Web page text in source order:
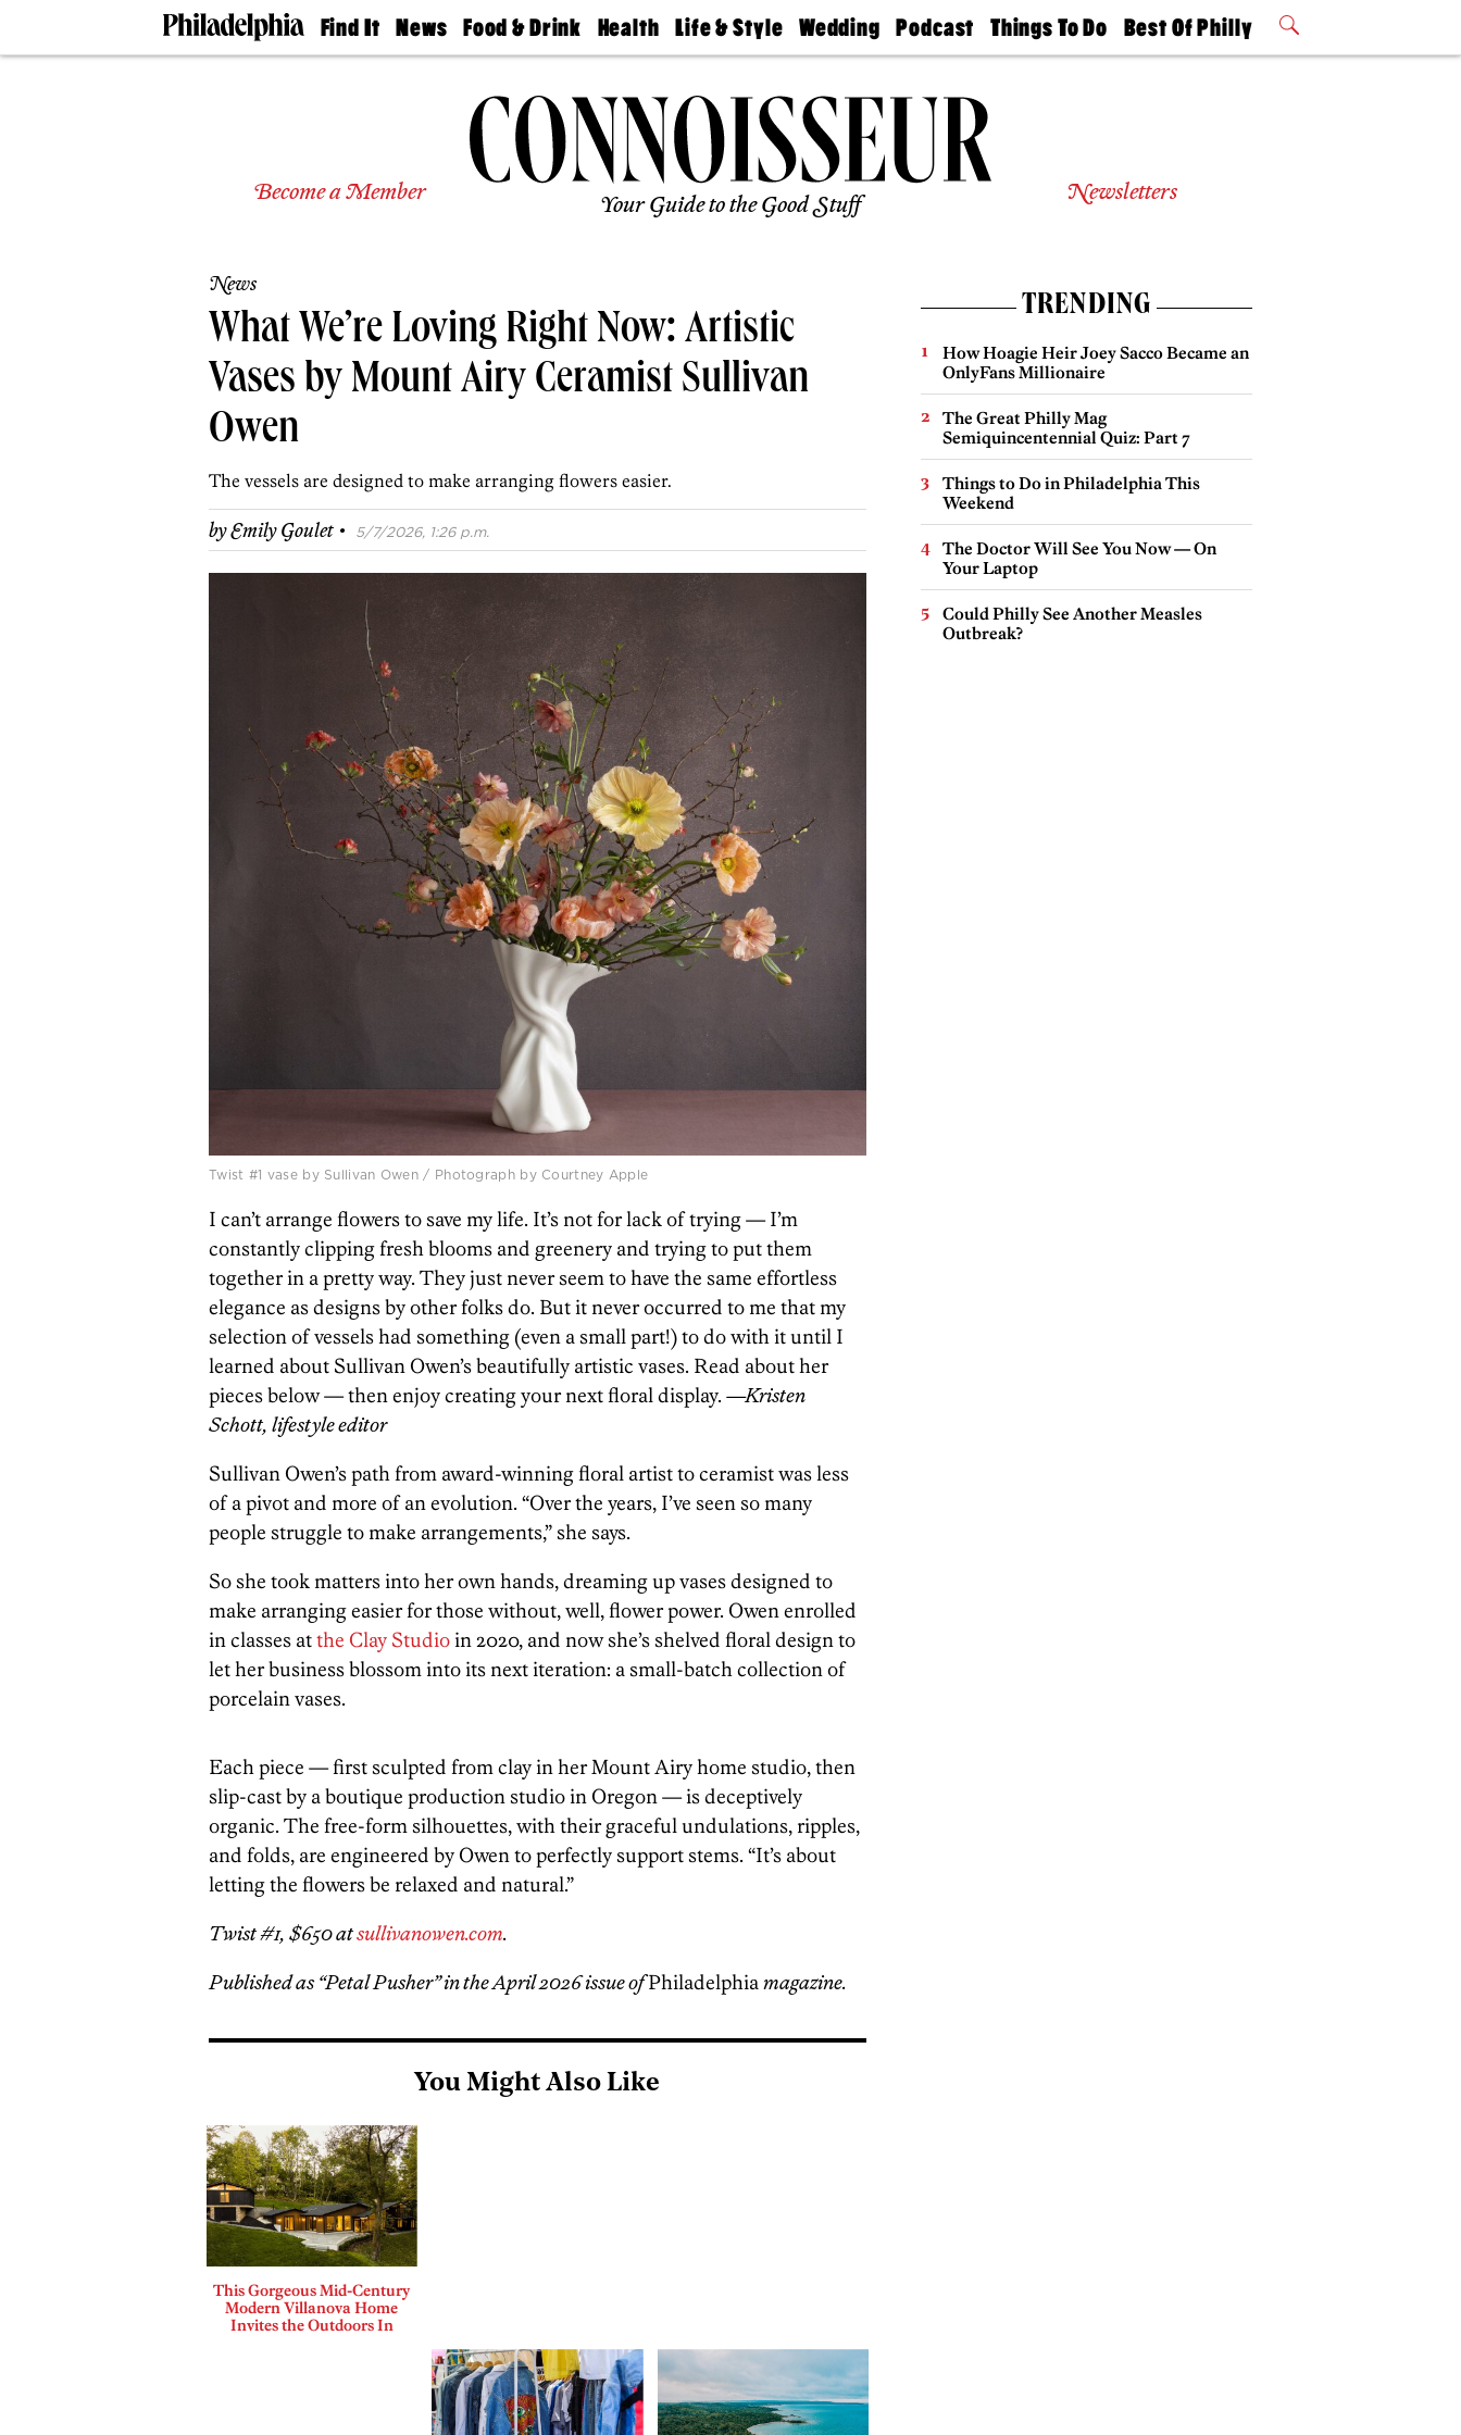
Find It
Doctors
Senior
Estate
Agents
Private
Schools
News
The
Food & Drink
50 Best
Jobs
Health
Find A
Find A
Doctor
Senior
Living
Life & Style
Real Estate
Travel
Wedding
Guides &
Find A
Wedding
Expert
Bubbly
Ball
Podcast
Philly
Today
Things To Do
Philly Mag
Best Of Philly
2026 Party
Become a Member Your Guide to the Good Stuff Newsletters
News
What We’re Loving Right Now: Artistic
Vases by Mount Airy Ceramist Sullivan
Owen
The vessels are designed to make arranging flowers easier.
byEmily Goulet · 5/7/2026, 1:26 p.m.
Twist #1 vase by Sullivan Owen / Photograph by Courtney Apple
I can’t arrange flowers to save my life. It’s not for lack of trying — I’m
constantly clipping fresh blooms and greenery and trying to put them
together in a pretty way. They just never seem to have the same effortless
elegance as designs by other folks do. But it never occurred to me that my
selection of vessels had something (even a small part!) to do with it until I
learned about Sullivan Owen’s beautifully artistic vases. Read about her
pieces below — then enjoy creating your next floral display. —Kristen
Schott, lifestyle editor
Sullivan Owen’s path from award-winning floral artist to ceramist was less
of a pivot and more of an evolution. “Over the years, I’ve seen so many
people struggle to make arrangements,” she says.
So she took matters into her own hands, dreaming up vases designed to
make arranging easier for those without, well, flower power. Owen enrolled
in classes atthe Clay Studioin 2020, and now she’s shelved floral design to
let her business blossom into its next iteration: a small-batch collection of
porcelain vases.
Each piece — first sculpted from clay in her Mount Airy home studio, then
slip-cast by a boutique production studio in Oregon — is deceptively
organic. The free-form silhouettes, with their graceful undulations, ripples,
and folds, are engineered by Owen to perfectly support stems. “It’s about
letting the flowers be relaxed and natural.”
Twist #1, $650 atsullivanowen.com.
Published as “Petal Pusher” in the April 2026 issue ofPhiladelphiamagazine.
You Might Also Like
This Gorgeous Mid-Century
Modern Villanova Home
Invites the Outdoors In
TRENDING
How Hoagie Heir Joey Sacco Became an
OnlyFans Millionaire
The Great Philly Mag
Semiquincentennial Quiz: Part 7
Things to Do in Philadelphia This
Weekend
The Doctor Will See You Now — On
Your Laptop
Could Philly See Another Measles
Outbreak?